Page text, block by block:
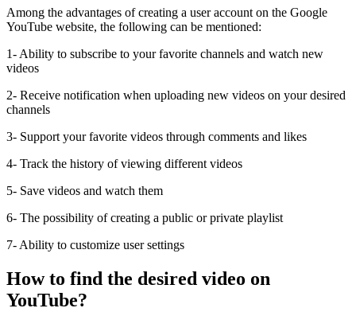
Among the advantages of creating a user account on the Google
YouTube website, the following can be mentioned:
1- Ability to subscribe to your favorite channels and watch new
videos
2- Receive notification when uploading new videos on your desired
channels
3- Support your favorite videos through comments and likes
4- Track the history of viewing different videos
5- Save videos and watch them
6- The possibility of creating a public or private playlist
7- Ability to customize user settings
How to find the desired video on
YouTube?